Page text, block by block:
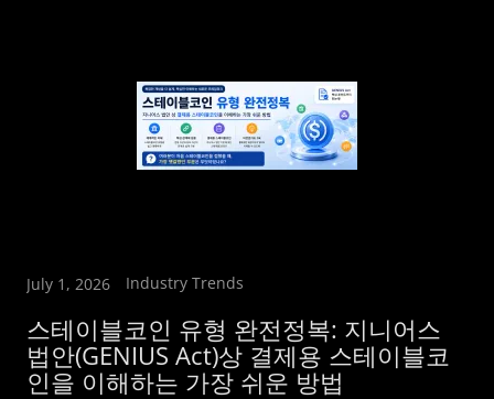
July 1, 2026 Industry Trends
스테이블코인 유형 완전정복: 지니어스
법안(GENIUS Act)상 결제용 스테이블코
인을 이해하는 가장 쉬운 방법